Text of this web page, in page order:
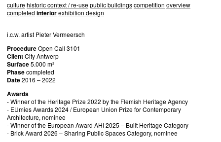
culturehistoric context / re-usepublic buildingscompetition overview
completed interiorexhibition design
i.c.w. artist Pieter Vermeersch
ProcedureOpen Call 3101
ClientCity Antwerp
Surface5.000 m²
Phasecompleted
Date2016 – 2022
Awards
- Winner of the Heritage Prize 2022 by the Flemish Heritage Agency
- EUmies Awards 2024 / European Union Prize for Contemporary
Architecture, nominee
- Winner of the European Award AHI2025 – Built Heritage Category
- Brick Award 2026 – Sharing Public Spaces Category, nominee